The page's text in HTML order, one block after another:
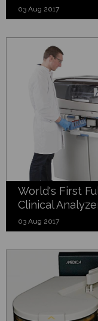
03 Aug 2017
World's First
Clinical
03 Aug 2017